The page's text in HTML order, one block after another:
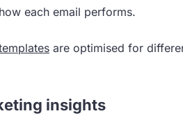
each email performs.
are optimised for
insights